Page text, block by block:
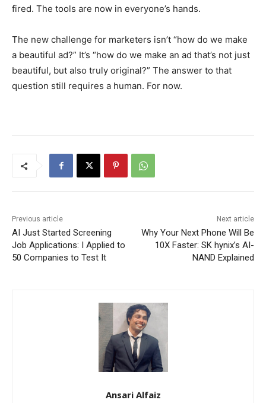
fired. The tools are now in everyone’s hands.
The new challenge for marketers isn’t “how do we make
a beautiful ad?” It’s “how do we make an ad that’s not just
beautiful, but also truly original?” The answer to that
question still requires a human. For now.
Previous article
AI Just Started Screening
Job Applications: I Applied to
50 Companies to Test It
Next article
Why Your Next Phone Will Be
10X Faster: SK hynix’s AI-
NAND Explained
Ansari Alfaiz